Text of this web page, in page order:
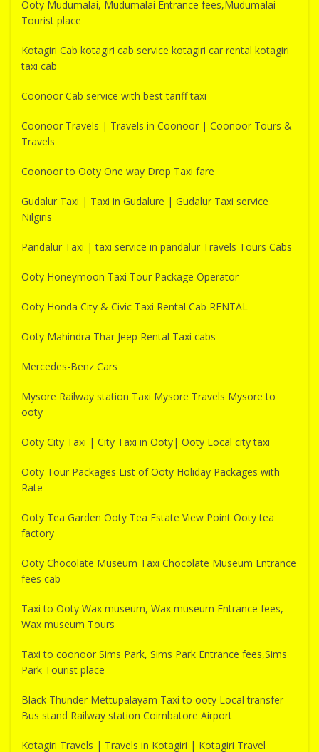
Ooty Mudumalai, Mudumalai Entrance fees,Mudumalai
Tourist place
Kotagiri Cab kotagiri cab service kotagiri car rental kotagiri
taxi cab
Coonoor Cab service with best tariff taxi
Coonoor Travels | Travels in Coonoor | Coonoor Tours &
Travels
Coonoor to Ooty One way Drop Taxi fare
Gudalur Taxi | Taxi in Gudalure | Gudalur Taxi service
Nilgiris
Pandalur Taxi | taxi service in pandalur Travels Tours Cabs
Ooty Honeymoon Taxi Tour Package Operator
Ooty Honda City & Civic Taxi Rental Cab RENTAL
Ooty Mahindra Thar Jeep Rental Taxi cabs
Mercedes-Benz Cars
Mysore Railway station Taxi Mysore Travels Mysore to
ooty
Ooty City Taxi | City Taxi in Ooty| Ooty Local city taxi
Ooty Tour Packages List of Ooty Holiday Packages with
Rate
Ooty Tea Garden Ooty Tea Estate View Point Ooty tea
factory
Ooty Chocolate Museum Taxi Chocolate Museum Entrance
fees cab
Taxi to Ooty Wax museum, Wax museum Entrance fees,
Wax museum Tours
Taxi to coonoor Sims Park, Sims Park Entrance fees,Sims
Park Tourist place
Black Thunder Mettupalayam Taxi to ooty Local transfer
Bus stand Railway station Coimbatore Airport
Kotagiri Travels | Travels in Kotagiri | Kotagiri Travel